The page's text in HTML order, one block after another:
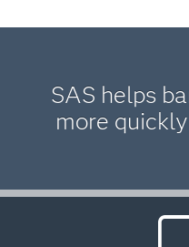
SAS helps
more